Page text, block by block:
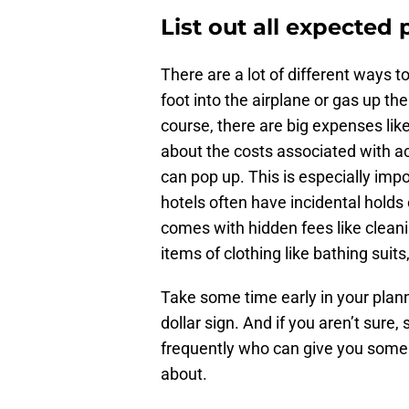
List out all expected
There are a lot of different ways
foot into the airplane or gas up
course, there are big expenses
about the costs associated with
can pop up. This is especially
hotels often have incidental
comes with hidden fees like
items of clothing like bathing
Take some time early in your
dollar sign. And if you aren’t
frequently who can give you
about.